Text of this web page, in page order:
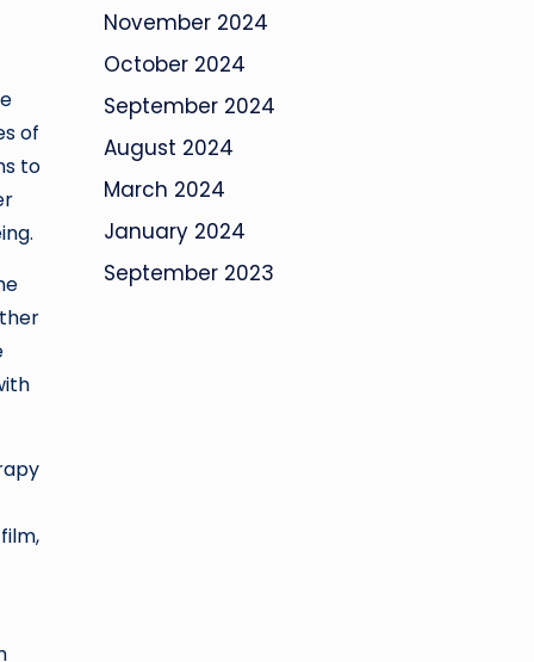
of
to
November 2024
October 2024
September 2024
August 2024
March 2024
January 2024
September 2023